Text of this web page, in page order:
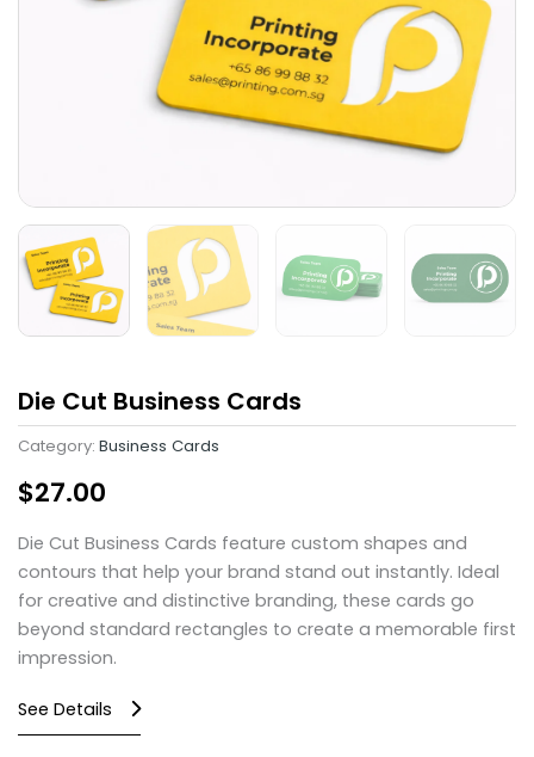
Die Cut Business Cards
Category: Business Cards
$27.00
Die Cut Business Cards feature custom shapes and
contours that help your brand stand out instantly. Ideal
for creative and distinctive branding, these cards go
beyond standard rectangles to create a memorable first
impression.
See Details